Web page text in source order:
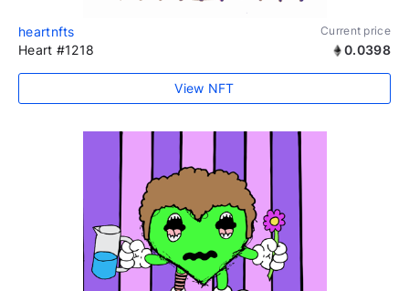
heartnfts Current price
Heart #1218 0.0398
View NFT